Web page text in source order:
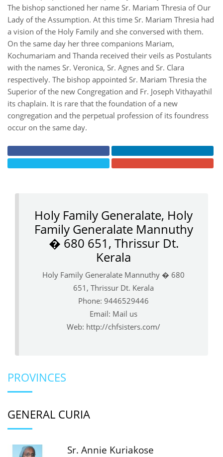
The bishop sanctioned her name Sr. Mariam Thresia of Our
Lady of the Assumption. At this time Sr. Mariam Thresia had
a vision of the Holy Family and she conversed with them.
On the same day her three companions Mariam,
Kochumariam and Thanda received their veils as Postulants
with the names Sr. Veronica, Sr. Agnes and Sr. Clara
respectively. The bishop appointed Sr. Mariam Thresia the
Superior of the new Congregation and Fr. Joseph Vithayathil
its chaplain. It is rare that the foundation of a new
congregation and the perpetual profession of its foundress
occur on the same day.
Holy Family Generalate, Holy
Family Generalate Mannuthy
� 680 651, Thrissur Dt.
Kerala
Holy Family Generalate Mannuthy � 680
651, Thrissur Dt. Kerala
Phone: 9446529446
Email: Mail us
Web: http://chfsisters.com/
PROVINCES
GENERAL CURIA
Sr. Annie Kuriakose